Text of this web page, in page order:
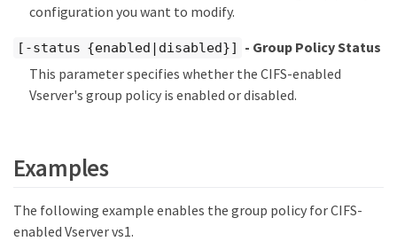
configuration you want to modify.
[-status {enabled|disabled}]
- Group Policy Status
This parameter specifies whether the CIFS-enabled
Vserver's group policy is enabled or disabled.
Examples
The following example enables the group policy for CIFS-
enabled Vserver vs1.